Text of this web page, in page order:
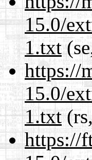
15.0/
1.txt
https://
15.0/
1.txt
https://